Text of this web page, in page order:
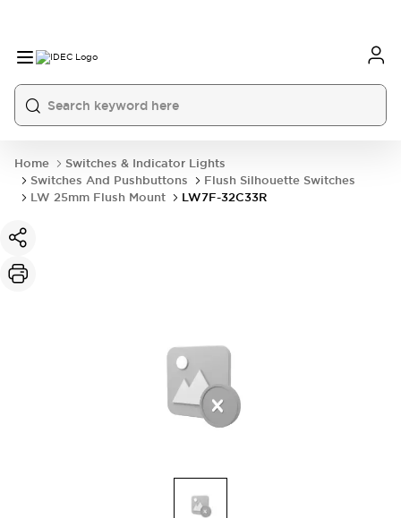
Home
Switches & Indicator Lights
Switches And Pushbuttons
Flush Silhouette Switches
LW 25mm Flush Mount
LW7F-32C33R